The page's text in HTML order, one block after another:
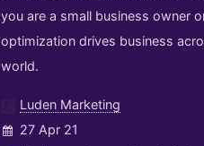
you are a small business owner
optimization drives business
world.
Luden Marketing
27 Apr 21